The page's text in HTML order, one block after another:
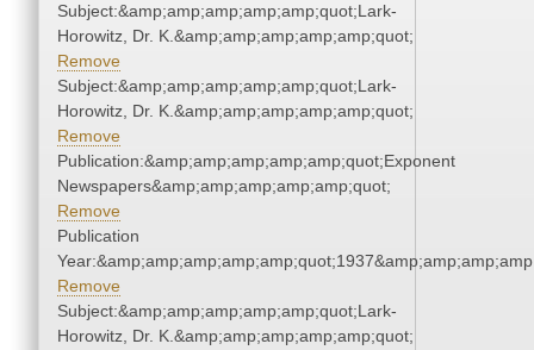
Subject:&amp;amp;amp;amp;amp;quot;Lark-
Horowitz, Dr. K.&amp;amp;amp;amp;amp;quot;
Remove
Subject:&amp;amp;amp;amp;amp;quot;Lark-
Horowitz, Dr. K.&amp;amp;amp;amp;amp;quot;
Remove
Publication:&amp;amp;amp;amp;amp;quot;Exponent
Newspapers&amp;amp;amp;amp;amp;quot;
Remove
Publication
Remove
Subject:&amp;amp;amp;amp;amp;quot;Lark-
Horowitz, Dr. K.&amp;amp;amp;amp;amp;quot;